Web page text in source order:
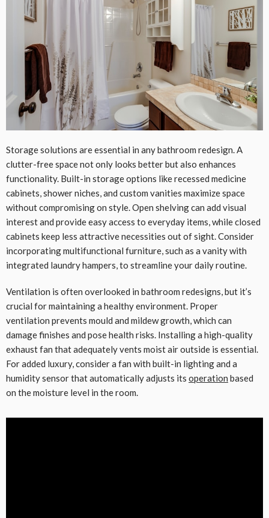
Storage solutions are essential in any bathroom redesign. A
clutter-free space not only looks better but also enhances
functionality. Built-in storage options like recessed medicine
cabinets, shower niches, and custom vanities maximize space
without compromising on style. Open shelving can add visual
interest and provide easy access to everyday items, while closed
cabinets keep less attractive necessities out of sight. Consider
incorporating multifunctional furniture, such as a vanity with
integrated laundry hampers, to streamline your daily routine.
Ventilation is often overlooked in bathroom redesigns, but it’s
crucial for maintaining a healthy environment. Proper
ventilation prevents mould and mildew growth, which can
damage finishes and pose health risks. Installing a high-quality
exhaust fan that adequately vents moist air outside is essential.
For added luxury, consider a fan with built-in lighting and a
humidity sensor that automatically adjusts its operation based
on the moisture level in the room.